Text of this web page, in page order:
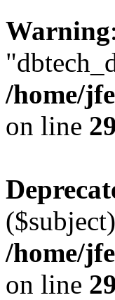
Warning
/home/
on line
/home/
on line